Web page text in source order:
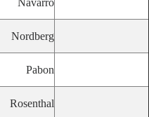
Navarro
Nordberg
Pabon
Rosenthal